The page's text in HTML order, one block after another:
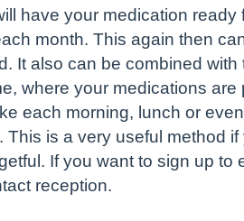
have your medication ready
month. This again then
It also can be combined with
where your medications are
each morning, lunch or
This is a very useful method if
If you want to sign up to
reception.